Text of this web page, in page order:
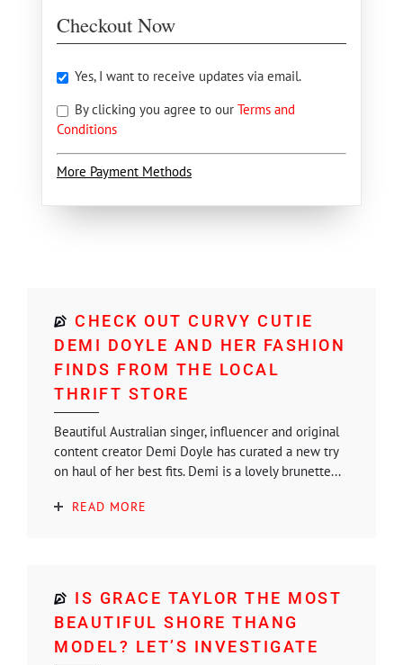
Checkout Now
Yes, I want to receive updates via email.
By clicking you agree to our Terms and
Conditions
More Payment Methods
CHECK OUT CURVY CUTIE
DEMI DOYLE AND HER FASHION
FINDS FROM THE LOCAL
THRIFT STORE
Beautiful Australian singer, influencer and original
content creator Demi Doyle has curated a new try
on haul of her best fits. Demi is a lovely brunette...
READ MORE
IS GRACE TAYLOR THE MOST
BEAUTIFUL SHORE THANG
MODEL? LET’S INVESTIGATE